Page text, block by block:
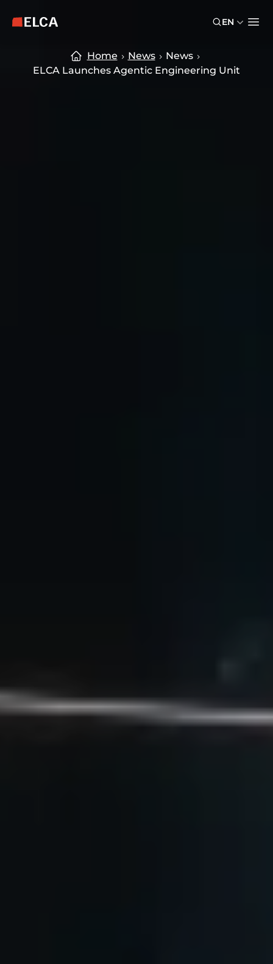
ELCA logo — return to home page
EN
Home News
News
ELCA Launches Agentic Engineering Unit